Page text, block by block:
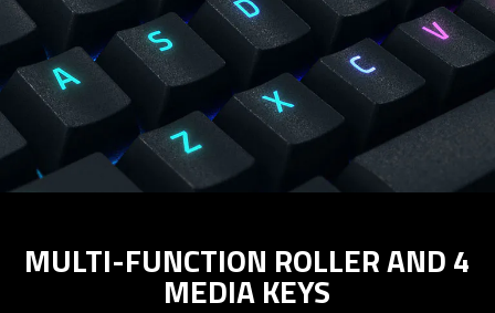
MULTI-FUNCTION ROLLER AND 4
MEDIA KEYS